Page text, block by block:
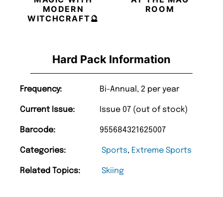
Hard Pack Information
Frequency: Bi-Annual, 2 per year
Current Issue: Issue 07 (out of stock)
Barcode: 955684321625007
Categories: Sports, Extreme Sports
Related Topics: Skiing
MODERN
WITCHCRAFT🔮
ROOM